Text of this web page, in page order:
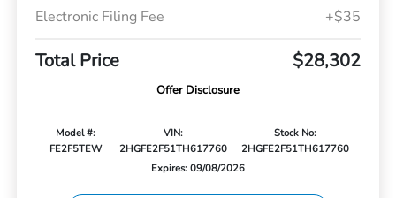
Electronic Filing Fee
+$35
Total Price $28,302
Offer Disclosure
Model #:
FE2F5TEW
VIN:
2HGFE2F51TH617760
Stock No:
2HGFE2F51TH617760
Expires: 09/08/2026